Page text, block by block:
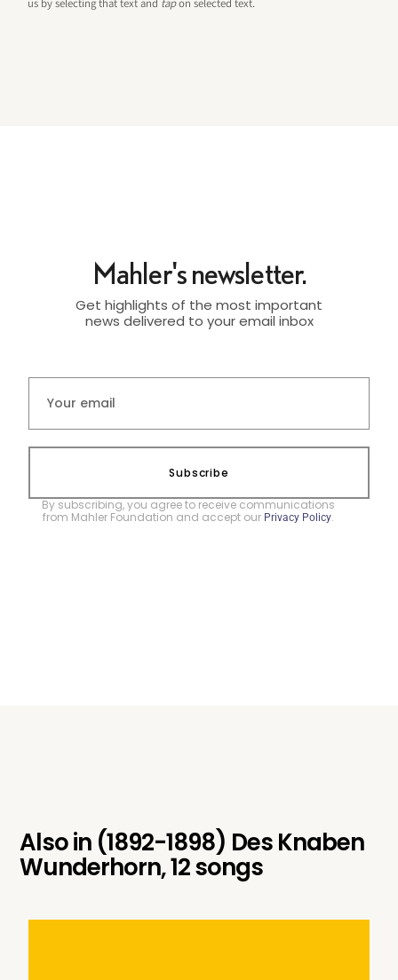
Mahler's newsletter.
Get highlights of the most important
news delivered to your email inbox
Subscribe
By subscribing, you agree to receive communications
from Mahler Foundation and accept our Privacy Policy.
Also in (1892-1898) Des Knaben
Wunderhorn, 12 songs